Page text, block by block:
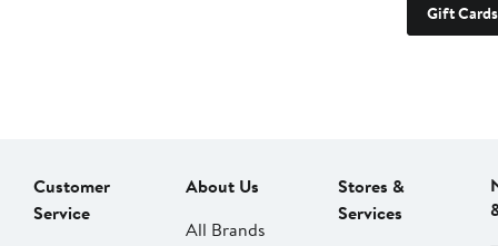
Gift Cards
Customer
Service
About Us
All Brands
Stores &
Services